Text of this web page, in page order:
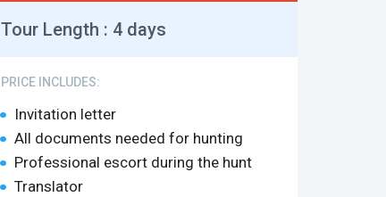
Tour Length : 4 days
PRICE INCLUDES:
Invitation letter
All documents needed for hunting
Professional escort during the hunt
Translator